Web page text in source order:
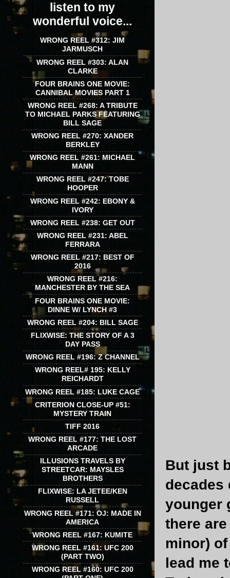
But just
decades
younger
there
minor)
lead me
listen to my
wonderful voice...
WRONG REEL #312: JIM
JARMUSCH
WRONG REEL #303: ALAN
CLARKE
FOUR BRAINS ONE MOVIE:
CANNIBAL MOVIES PART 1
WRONG REEL #268: A TRIBUTE
TO MICHAEL PARKS FEATURING
BILL SAGE
WRONG REEL #270: XANDER
BERKLEY
WRONG REEL #261: MICHAEL
MANN
WRONG REEL #247: TOBE
HOOPER
WRONG REEL #242: EBONY &
IVORY
WRONG REEL #238: GET OUT
WRONG REEL #231: ABEL
FERRARA
WRONG REEL #217: BEST OF
2016
WRONG REEL #216:
MANCHESTER BY THE SEA
FOUR BRAINS ONE MOVIE:
DINNE W/ LYNCH #3
WRONG REEL #204: BILL SAGE
FLIXWISE: THE STORY OF A 3
DAY PASS
WRONG REEL #196: Z CHANNEL
WRONG REEL# 195: KELLY
REICHARDT
WRONG REEL #185: LUKE CAGE
CRITERION CLOSE-UP #51:
MYSTERY TRAIN
TIFF 2016
WRONG REEL #177: THE LOST
ARCADE
ILLUSIONS TRAVELS BY
STREETCAR: MAYSLES
BROTHERS
FLIXWISE: LA JETEE/KEN
RUSSELL
WRONG REEL #171: OJ: MADE IN
AMERICA
WRONG REEL #167: KUMITE
WRONG REEL #161: UFC 200
(PART TWO)
WRONG REEL #160: UFC 200